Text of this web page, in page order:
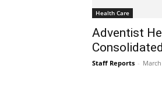
Health Care
Adventist
Staff Reports -